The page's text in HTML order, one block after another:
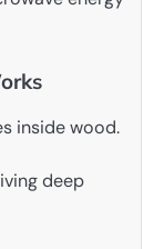
inside wood.
deep